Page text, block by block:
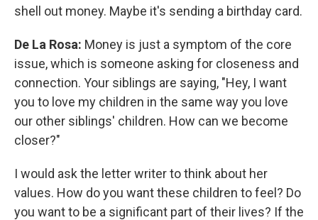
shell out money. Maybe it's sending a birthday card.
De La Rosa: Money is just a symptom of the core
issue, which is someone asking for closeness and
connection. Your siblings are saying, "Hey, I want
you to love my children in the same way you love
our other siblings' children. How can we become
closer?"
I would ask the letter writer to think about her
values. How do you want these children to feel? Do
you want to be a significant part of their lives? If the